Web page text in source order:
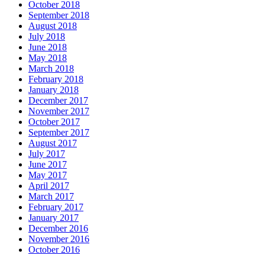
October 2018
September 2018
August 2018
July 2018
June 2018
May 2018
March 2018
February 2018
January 2018
December 2017
November 2017
October 2017
September 2017
August 2017
July 2017
June 2017
May 2017
April 2017
March 2017
February 2017
January 2017
December 2016
November 2016
October 2016